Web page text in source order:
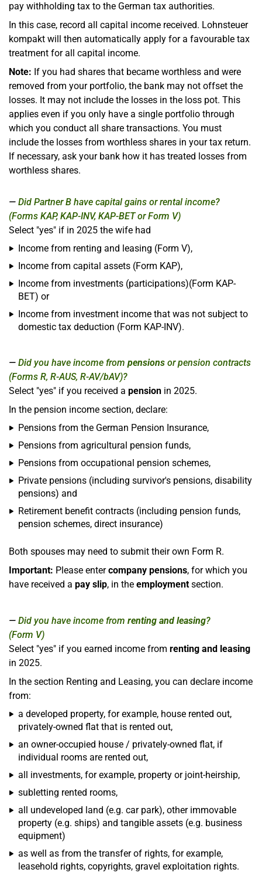
pay withholding tax to the German tax authorities.
In this case, record all capital income received. Lohnsteuer
kompakt will then automatically apply for a favourable tax
treatment for all capital income.
Note: If you had shares that became worthless and were
removed from your portfolio, the bank may not offset the
losses. It may not include the losses in the loss pot. This
applies even if you only have a single portfolio through
which you conduct all share transactions. You must
include the losses from worthless shares in your tax return.
If necessary, ask your bank how it has treated losses from
worthless shares.
Did Partner B have capital gains or rental income?
(Forms KAP, KAP-INV, KAP-BET or Form V)
Select "yes" if in 2025 the wife had
Income from renting and leasing (Form V),
Income from capital assets (Form KAP),
Income from investments (participations)(Form KAP-
BET) or
Income from investment income that was not subject to
domestic tax deduction (Form KAP-INV).
Did you have income from pensions or pension contracts
(Forms R, R-AUS, R-AV/bAV)?
Select "yes" if you received a pension in 2025.
In the pension income section, declare:
Pensions from the German Pension Insurance,
Pensions from agricultural pension funds,
Pensions from occupational pension schemes,
Private pensions (including survivor's pensions, disability
pensions) and
Retirement benefit contracts (including pension funds,
pension schemes, direct insurance)
Both spouses may need to submit their own Form R.
Important: Please entercompany pensions, for which you
have received a pay slip, in the employmentsection.
Did you have income from renting and leasing?
(Form V)
Select "yes" if you earned income from renting and leasing
in 2025.
In the section Renting and Leasing, you can declare income
from:
a developed property, for example, house rented out,
privately-owned flat that is rented out,
an owner-occupied house / privately-owned flat, if
individual rooms are rented out,
all investments, for example, property or joint-heirship,
subletting rented rooms,
all undeveloped land (e.g. car park), other immovable
property (e.g. ships) and tangible assets (e.g. business
equipment)
as well as from the transfer of rights, for example,
leasehold rights, copyrights, gravel exploitation rights.